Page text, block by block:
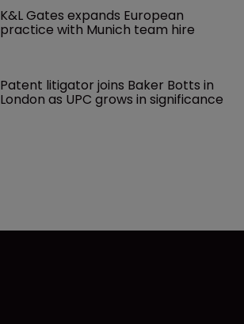
K&L Gates expands European
practice with Munich team hire
Patent litigator joins Baker Botts in
London as UPC grows in significance